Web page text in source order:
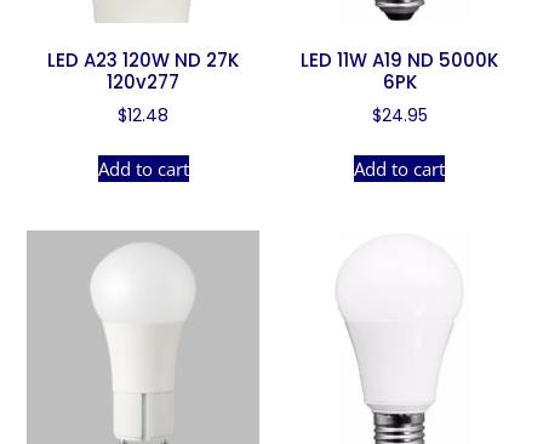
LED A23 120W ND 27K
120v277
$12.48
Add to cart
LED 11W A19 ND 5000K
6PK
$24.95
Add to cart